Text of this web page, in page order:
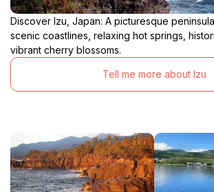
Discover Izu, Japan: A picturesque
scenic coastlines, relaxing hot springs,
vibrant cherry blossoms.
Tell me more about Izu